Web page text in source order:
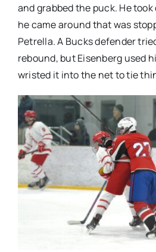
and grabbed the puck. He
he came around that was
Petrella. A Bucks defender
rebound, but Eisenberg used
wristed it into the net to tie